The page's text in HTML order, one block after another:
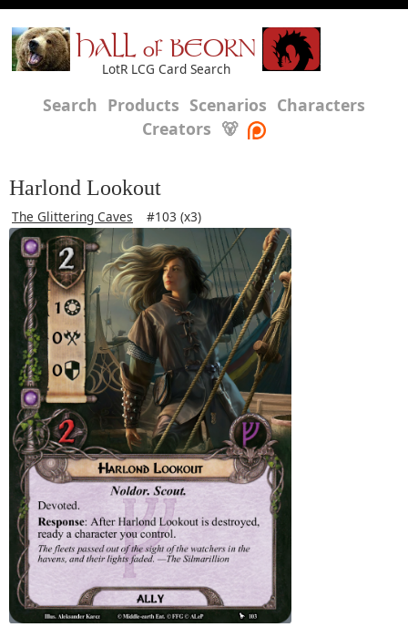
HALL of BEORN
LotR LCG Card Search
Search Products Scenarios Characters
Creators 🐻
Harlond Lookout
The Glittering Caves #103 (x3)